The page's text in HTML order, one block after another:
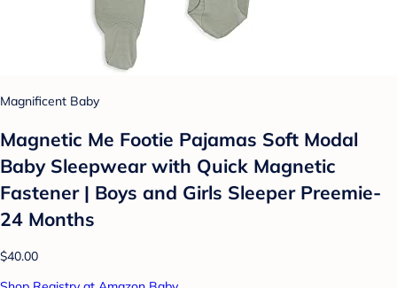
Magnificent Baby
Magnetic Me Footie Pajamas Soft Modal
Baby Sleepwear with Quick Magnetic
Fastener | Boys and Girls Sleeper Preemie-
24 Months
$40.00